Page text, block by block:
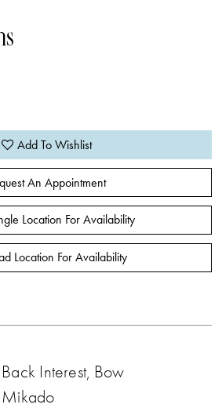
Add To Wishlist
An Appointment
Location For Availability
Location For Availability
Back Interest, Bow
Mikado